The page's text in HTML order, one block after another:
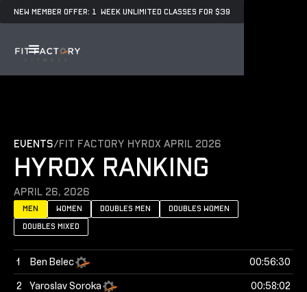
NEW MEMBER OFFER: 1 WEEK UNLIMITED CLASSES FOR $39
events/Fit Factory Hyrox April 2026
HYROX RANKING
April 26, 2026
Men women doubles men
doubles women
doubles mixed
1 Ben Belec 00:56:30
2 Yaroslav Soroka 00:58:02